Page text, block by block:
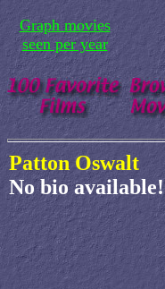
Graph movies
seen per year
Patton Oswalt
No bio available!